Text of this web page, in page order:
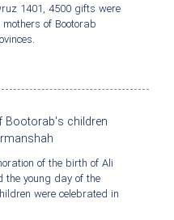
1401, 4500 gifts were
of Bootorab
Bootorab's children
of the birth of Ali
the young day of the
were celebrated in